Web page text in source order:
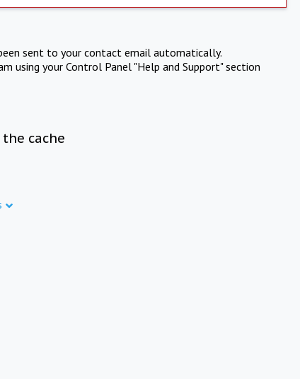
sent to your contact email automatically.
using your Control Panel "Help and Support" section
cache